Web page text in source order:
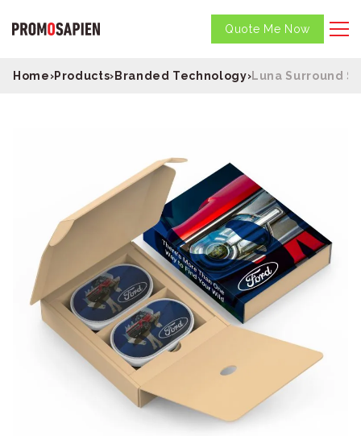
Quote Me Now
Home›Products›Branded Technology›Luna Surround